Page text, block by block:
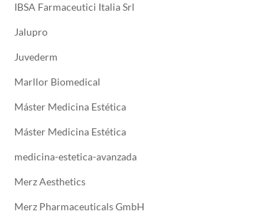
IBSA Farmaceutici Italia Srl
Jalupro
Juvederm
Marllor Biomedical
Máster Medicina Estética
Máster Medicina Estética
medicina-estetica-avanzada
Merz Aesthetics
Merz Pharmaceuticals GmbH